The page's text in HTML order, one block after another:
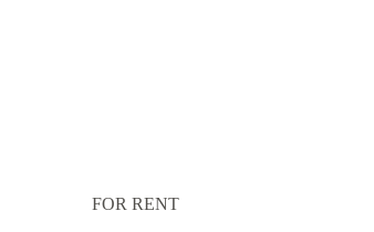
FOR RENT